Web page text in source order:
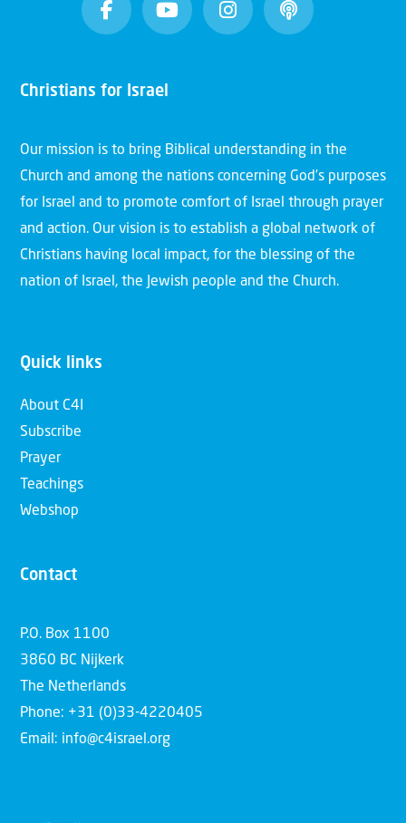
Christians for Israel
Our mission is to bring Biblical understanding in the
Church and among the nations concerning God’s purposes
for Israel and to promote comfort of Israel through prayer
and action. Our vision is to establish a global network of
Christians having local impact, for the blessing of the
nation of Israel, the Jewish people and the Church.
Quick links
About C4I
Subscribe
Prayer
Teachings
Webshop
Contact
P.O. Box 1100
3860 BC Nijkerk
The Netherlands
Phone: +31 (0)33-4220405
Email: info@c4israel.org